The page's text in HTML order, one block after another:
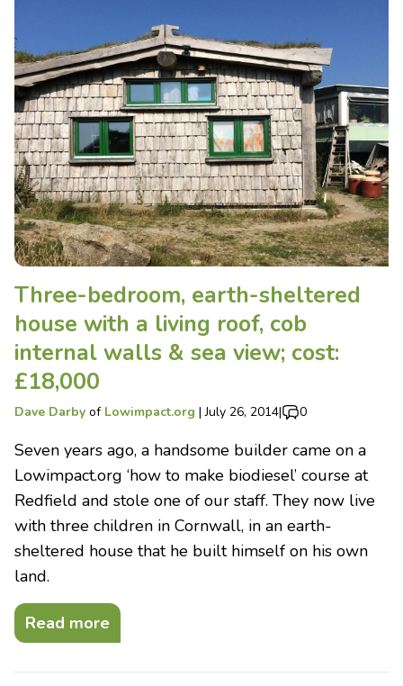
Three-bedroom, earth-sheltered
house with a living roof, cob
internal walls & sea view; cost:
£18,000
Dave Darby of Lowimpact.org |July 26, 2014| 0
Seven years ago, a handsome builder came on a
Lowimpact.org ‘how to make biodiesel’ course at
Redfield and stole one of our staff. They now live
with three children in Cornwall, in an earth-
sheltered house that he built himself on his own
land.
Read more